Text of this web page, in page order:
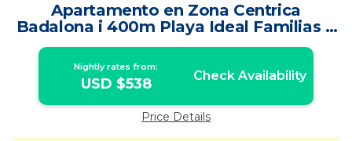
Apartamento en Zona Centrica
Badalona i 400m Playa Ideal Familias o
Grupo Amigos | Apartment in Badalona
Nightly rates from:
USD $538 Check Availability
Price Details